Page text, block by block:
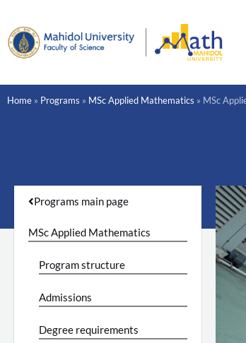
content
Home » Programs » MSc Applied Mathematics » MSc
Programs main page
MSc Applied Mathematics
Program structure
Admissions
Degree requirements